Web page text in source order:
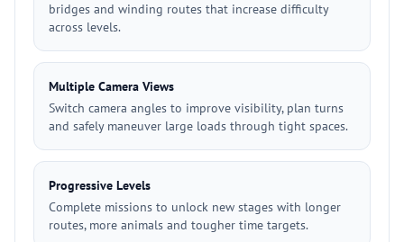
bridges and winding routes that increase difficulty
across levels.
Multiple Camera Views
Switch camera angles to improve visibility, plan turns
and safely maneuver large loads through tight spaces.
Progressive Levels
Complete missions to unlock new stages with longer
routes, more animals and tougher time targets.